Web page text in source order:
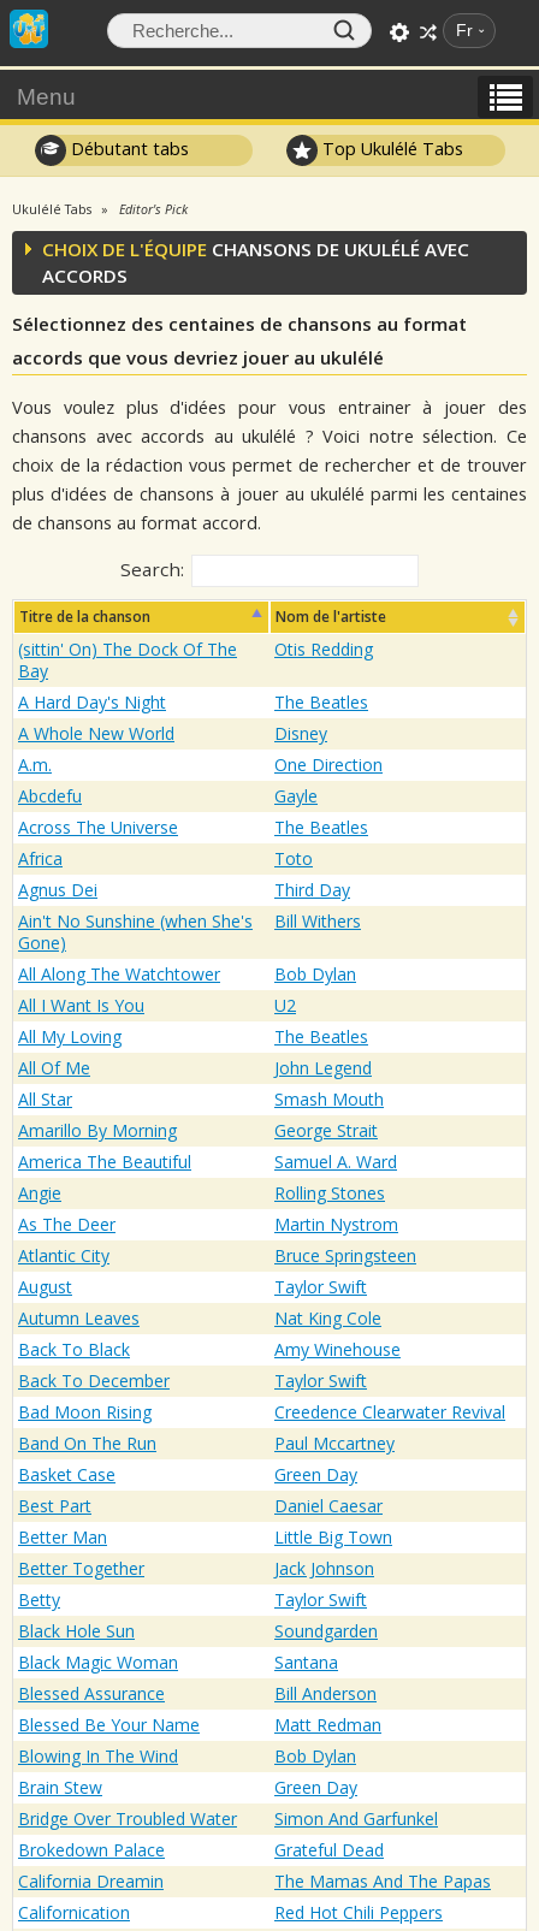
Fr
Menu
Débutant tabs Top Ukulélé Tabs
Ukulélé Tabs Editor's Pick
CHOIX DE L'ÉQUIPE CHANSONS DE UKULÉLÉ AVEC
ACCORDS
Sélectionnez des centaines de chansons au format
accords que vous devriez jouer au ukulélé
Vous voulez plus d'idées pour vous entrainer à jouer des
chansons avec accords au ukulélé ? Voici notre sélection. Ce
choix de la rédaction vous permet de rechercher et de trouver
plus d'idées de chansons à jouer au ukulélé parmi les centaines
de chansons au format accord.
Search:
Titre de la chanson Nom de l'artiste
(sittin' On) The Dock Of The
Bay
Otis Redding
A Hard Day's Night
The Beatles
A Whole New World
Disney
A.m.
One Direction
Abcdefu
Gayle
Across The Universe
The Beatles
Africa
Toto
Agnus Dei
Third Day
Ain't No Sunshine (when She's
Gone)
Bill Withers
All Along The Watchtower
Bob Dylan
All I Want Is You
U2
All My Loving
The Beatles
All Of Me
John Legend
All Star
Smash Mouth
Amarillo By Morning
George Strait
America The Beautiful
Samuel A. Ward
Angie
Rolling Stones
As The Deer
Martin Nystrom
Atlantic City
Bruce Springsteen
August
Taylor Swift
Autumn Leaves
Nat King Cole
Back To Black
Amy Winehouse
Back To December
Taylor Swift
Bad Moon Rising
Creedence Clearwater Revival
Band On The Run
Paul Mccartney
Basket Case
Green Day
Best Part
Daniel Caesar
Better Man
Little Big Town
Better Together
Jack Johnson
Betty
Taylor Swift
Black Hole Sun
Soundgarden
Black Magic Woman
Santana
Blessed Assurance
Bill Anderson
Blessed Be Your Name
Matt Redman
Blowing In The Wind
Bob Dylan
Brain Stew
Green Day
Bridge Over Troubled Water
Simon And Garfunkel
Brokedown Palace
Grateful Dead
California Dreamin
The Mamas And The Papas
Californication
Red Hot Chili Peppers